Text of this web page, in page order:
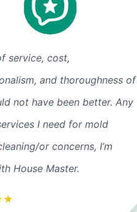
service, cost,
and thoroughness of
not have been better. Any
I need for mold
or concerns, I’m
House Master.
★